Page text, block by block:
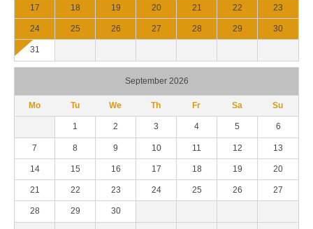
17 18 19 20 21 22 23
24 25 26 27 28 29 30
31
September 2026
Mo Tu We Th Fr Sa Su
1 2 3 4 5 6
7 8 9 10 11 12 13
14 15 16 17 18 19 20
21 22 23 24 25 26 27
28 29 30